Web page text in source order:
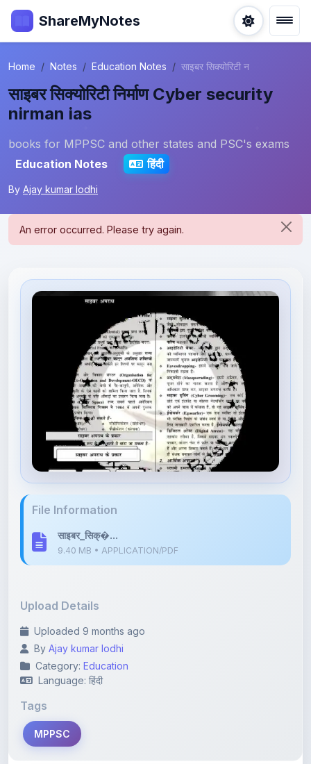
ShareMyNotes
Home Notes Education Notes साइबर सिक्योरिटी न
साइबर सिक्योरिटी निर्माण Cyber security
nirman ias
books for MPPSC and other states and PSC's exams
Education Notes
हिंदी
By Ajay kumar lodhi
साइबर_सिक्�...
Uploaded 9 months ago
Category: Education
Language: हिंदी
Tags
MPPSC